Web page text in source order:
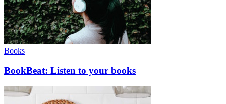
Books
BookBeat: Listen to your books